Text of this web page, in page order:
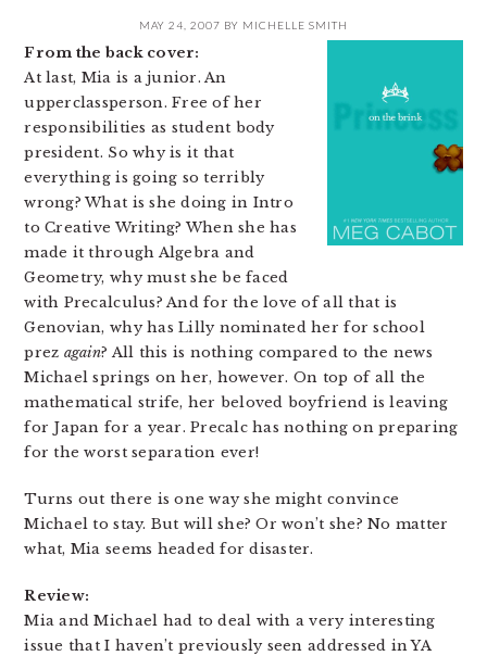
MAY 24, 2007 BY MICHELLE SMITH
From the back cover:
At last, Mia is a junior. An
upperclassperson. Free of her
responsibilities as student body
president. So why is it that
everything is going so terribly
wrong? What is she doing in Intro
to Creative Writing? When she has
made it through Algebra and
Geometry, why must she be faced
with Precalculus? And for the love of all that is
Genovian, why has Lilly nominated her for school
prez again? All this is nothing compared to the news
Michael springs on her, however. On top of all the
mathematical strife, her beloved boyfriend is leaving
for Japan for a year. Precalc has nothing on preparing
for the worst separation ever!
Turns out there is one way she might convince
Michael to stay. But will she? Or won’t she? No matter
what, Mia seems headed for disaster.
Review:
Mia and Michael had to deal with a very interesting
issue that I haven’t previously seen addressed in YA